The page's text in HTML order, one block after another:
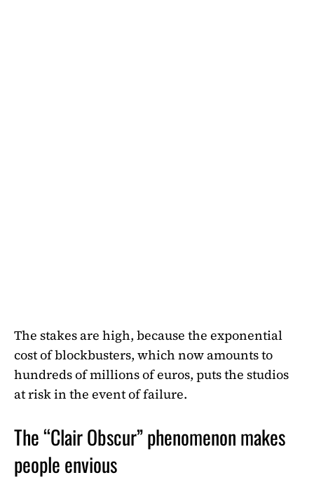
The stakes are high, because the exponential
cost of blockbusters, which now amounts to
hundreds of millions of euros, puts the studios
at risk in the event of failure.
The “Clair Obscur” phenomenon makes
people envious